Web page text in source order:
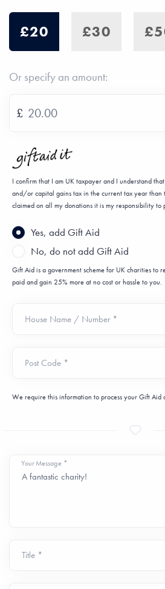
£20 £30
Or specify an amount:
£
I confirm that I am UK taxpayer and I understand
and/or capital gains tax in the current tax year than
claimed on all my donations it is my responsibility to
Yes, add Gift Aid
No, do not add Gift Aid
Gift Aid is a government scheme for UK charities to
paid and gain 25% more at no cost or hassle to you.
House Name / Number *
Post Code *
We require this information to process your Gift Aid
Your Message *